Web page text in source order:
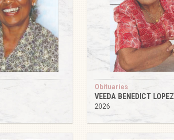
Obituaries
VEEDA BENEDICT LOPEZ
2026